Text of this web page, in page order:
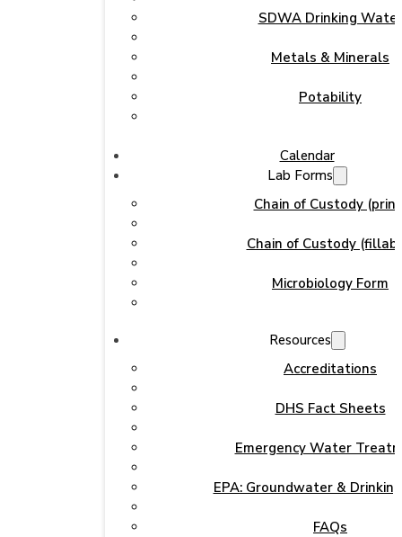
SDWA Drinking Water
Metals & Minerals
Potability
Calendar
Lab Forms
Chain of Custody
Chain of Custody
Microbiology Form
Resources
Accreditations
DHS Fact Sheets
Emergency Water
EPA: Groundwater &
FAQs